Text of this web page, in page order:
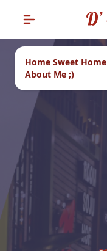
Home Sweet Home
About Me ;)